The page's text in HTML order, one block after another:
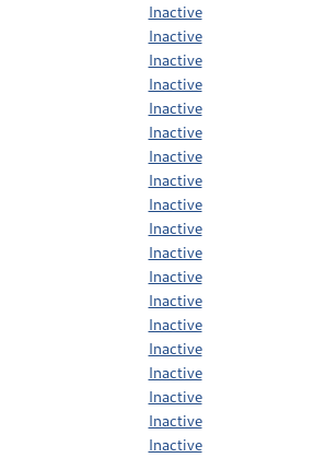
Inactive
Inactive
Inactive
Inactive
Inactive
Inactive
Inactive
Inactive
Inactive
Inactive
Inactive
Inactive
Inactive
Inactive
Inactive
Inactive
Inactive
Inactive
Inactive